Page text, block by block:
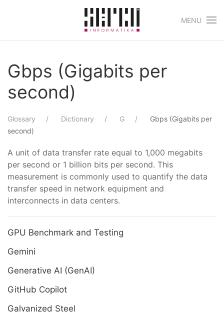
Skip to main content
MENU
Gbps (Gigabits per
second)
Glossary Dictionary G
Gbps (Gigabits per
second)
A unit of data transfer rate equal to 1,000 megabits
per second or 1 billion bits per second. This
measurement is commonly used to quantify the data
transfer speed in network equipment and
interconnects in data centers.
GPU Benchmark and Testing
Gemini
Generative AI (GenAI)
GitHub Copilot
Galvanized Steel